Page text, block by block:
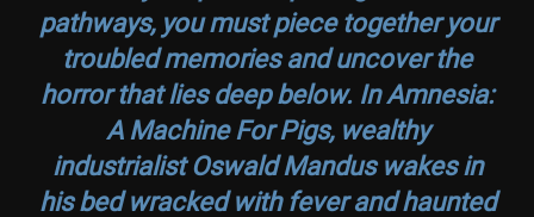
pathways, you must piece together your
troubled memories and uncover the
horror that lies deep below. InAmnesia:
A Machine For Pigs, wealthy
industrialist Oswald Mandus wakes in
his bed wracked with fever and haunted